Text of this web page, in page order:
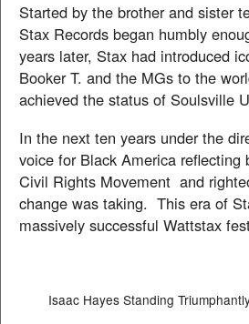
Started by the brother and sister
Stax Records began humbly
years later, Stax had introduced
Booker T. and the MGs to the
achieved the status of Soulsville
In the next ten years under the
voice for Black America
Civil Rights Movement and
change was taking. This era of
massively successful Wattstax
Isaac Hayes Standing